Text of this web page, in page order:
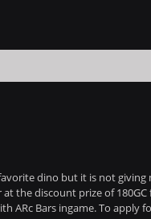
dino but it is not giving
at the discount prize of
ARc Bars ingame. To apply